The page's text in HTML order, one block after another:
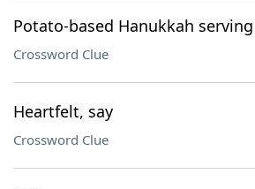
Potato-based Hanukkah serving
Crossword Clue
Heartfelt, say
Crossword Clue